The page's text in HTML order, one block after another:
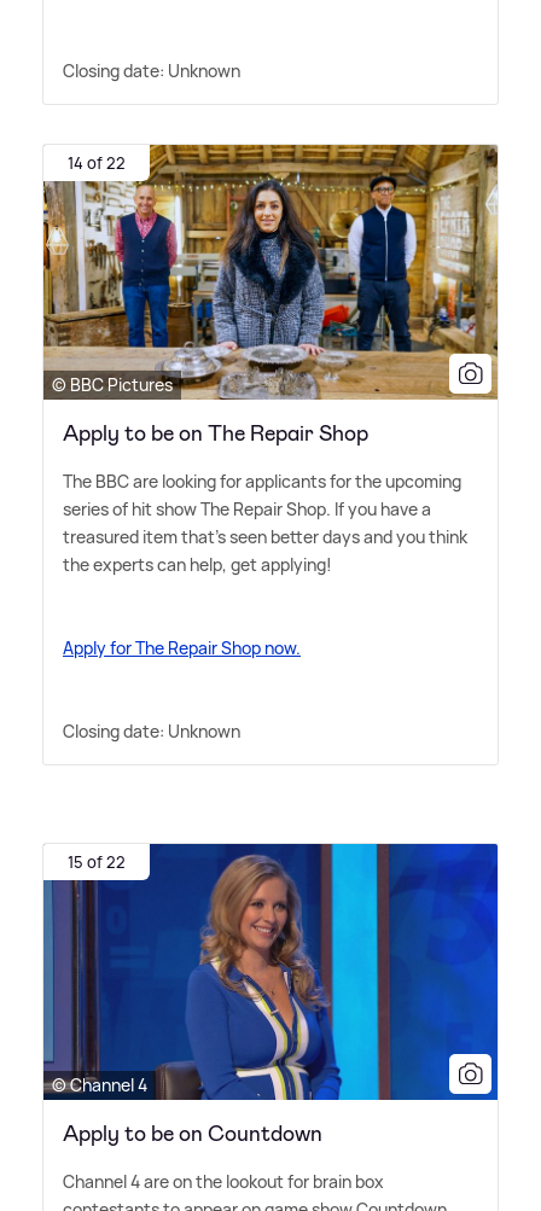
Closing date: Unknown
14 of 22
© BBC Pictures
Apply to be on The Repair Shop
The BBC are looking for applicants for the upcoming
series of hit show The Repair Shop. If you have a
treasured item that's seen better days and you think
the experts can help, get applying!
Apply for The Repair Shop now.
Closing date: Unknown
15 of 22
© Channel 4
Apply to be on Countdown
Channel 4 are on the lookout for brain box